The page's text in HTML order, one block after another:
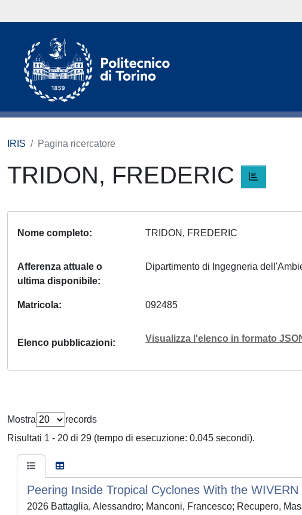
IRIS Pagina ricercatore
TRIDON, FREDERIC
Nome completo TRIDON, FREDERIC
Afferenza attuale o
ultima disponibile
Dipartimento di Ingegneria
Matricola 092485
Elenco pubblicazioni Visualizza l'elenco in formato
Mostra
records
Risultati 1 - 20 di 29 (tempo di esecuzione: 0.045 secondi).
Peering Inside Tropical Cyclones With the
2026 Battaglia, Alessandro; Manconi, Francesco; Recupero,